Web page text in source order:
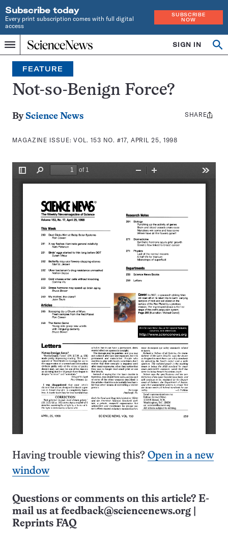
Subscribe today
Every print subscription comes with full digital
access
SUBSCRIBE
NOW
Menu
Home
INDEPENDENT
JOURNALISM
SINCE
1921
SIGN IN
Search
FEATURE
Not-so-Benign Force?
By Science News
MAGAZINE ISSUE:VOL. 153 NO. #17, APRIL 25, 1998
Share
SHARE
Having trouble viewing this? Open in a new
window
Questions or comments on this article? E-
mail us at feedback@sciencenews.org
Reprints FAQ